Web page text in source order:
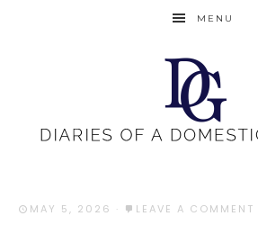
MENU
MAY 5, 2026 · LEAVE A COMMENT